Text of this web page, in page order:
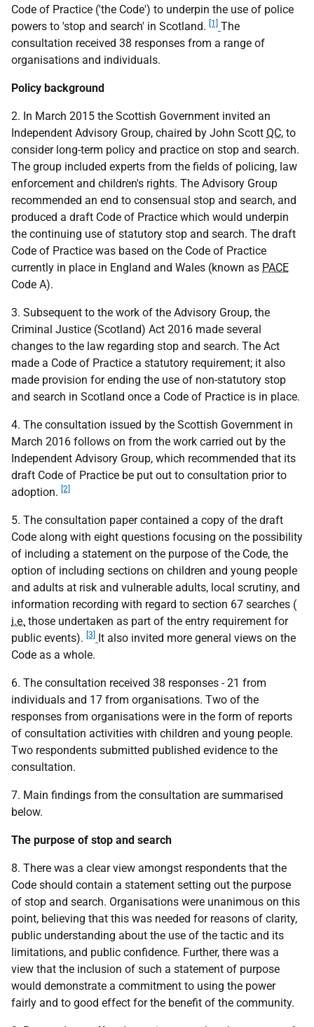
Code of Practice ('the Code') to underpin the use of police
powers to 'stop and search' in Scotland.
[1]
The
consultation received 38 responses from a range of
organisations and individuals.
Policy background
2. In March 2015 the Scottish Government invited an
Independent Advisory Group, chaired by John Scott QC, to
consider long-term policy and practice on stop and search.
The group included experts from the fields of policing, law
enforcement and children's rights. The Advisory Group
recommended an end to consensual stop and search, and
produced a draft Code of Practice which would underpin
the continuing use of statutory stop and search. The draft
Code of Practice was based on the Code of Practice
currently in place in England and Wales (known as PACE
Code A).
3. Subsequent to the work of the Advisory Group, the
Criminal Justice (Scotland) Act 2016 made several
changes to the law regarding stop and search. The Act
made a Code of Practice a statutory requirement; it also
made provision for ending the use of non-statutory stop
and search in Scotland once a Code of Practice is in place.
4. The consultation issued by the Scottish Government in
March 2016 follows on from the work carried out by the
Independent Advisory Group, which recommended that its
draft Code of Practice be put out to consultation prior to
adoption. [2]
5. The consultation paper contained a copy of the draft
Code along with eight questions focusing on the possibility
of including a statement on the purpose of the Code, the
option of including sections on children and young people
and adults at risk and vulnerable adults, local scrutiny, and
information recording with regard to section 67 searches (
i.e. those undertaken as part of the entry requirement for
public events). [3]
It also invited more general views on the
Code as a whole.
6. The consultation received 38 responses - 21 from
individuals and 17 from organisations. Two of the
responses from organisations were in the form of reports
of consultation activities with children and young people.
Two respondents submitted published evidence to the
consultation.
7. Main findings from the consultation are summarised
below.
The purpose of stop and search
8. There was a clear view amongst respondents that the
Code should contain a statement setting out the purpose
of stop and search. Organisations were unanimous on this
point, believing that this was needed for reasons of clarity,
public understanding about the use of the tactic and its
limitations, and public confidence. Further, there was a
view that the inclusion of such a statement of purpose
would demonstrate a commitment to using the power
fairly and to good effect for the benefit of the community.